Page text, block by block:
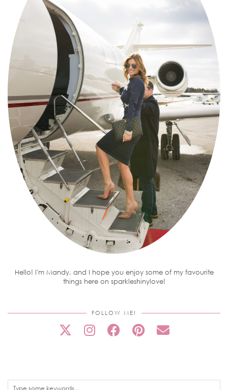
Hello! I'm Mandy, and I hope you enjoy some of my favourite
things here on sparkleshinylove!
FOLLOW ME!